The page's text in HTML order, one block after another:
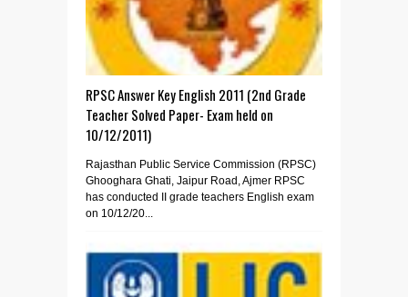
RPSC Answer Key English 2011 (2nd Grade
Teacher Solved Paper- Exam held on
10/12/2011)
Rajasthan Public Service Commission (RPSC)
Ghooghara Ghati, Jaipur Road, Ajmer RPSC
has conducted II grade teachers English exam
on 10/12/20...